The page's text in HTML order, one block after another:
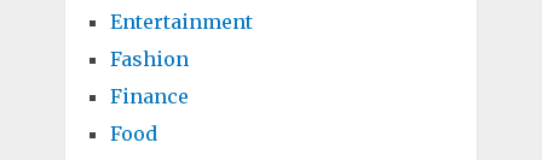
Entertainment
Fashion
Finance
Food